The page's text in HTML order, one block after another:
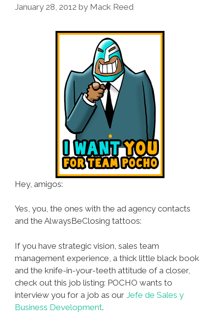
Working’
January 28, 2012 by Mack Reed
Hey, amigos:
Yes, you, the ones with the ad agency contacts
and the AlwaysBeClosing tattoos:
If you have strategic vision, sales team
management experience, a thick little black book
and the knife-in-your-teeth attitude of a closer,
check out this job listing: POCHO wants to
interview you for a job as our Jefe de Sales y
Business Development.